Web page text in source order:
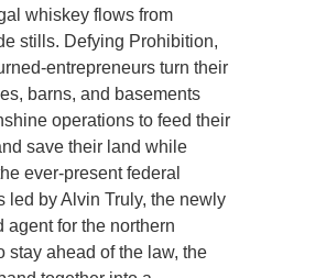
whiskey flows from
stills. Defying Prohibition,
entrepreneurs turn their
barns, and basements
operations to feed their
save their land while
ever-present federal
led by Alvin Truly, the newly
agent for the northern
stay ahead of the law, the